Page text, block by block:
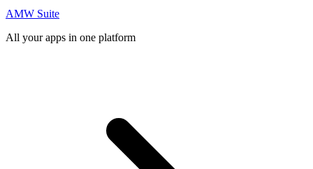
AMW Suite
All your apps in one platform